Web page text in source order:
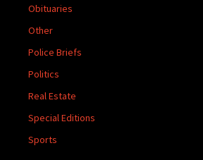
Obituaries
Other
Police Briefs
Politics
Real Estate
Special Editions
Sports